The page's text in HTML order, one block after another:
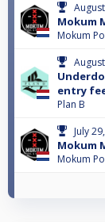
Mokum
Mokum
entry
Plan B
July
Mokum
Mokum